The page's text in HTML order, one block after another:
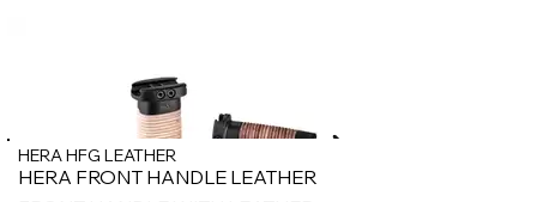
HERA HFG LEATHER
HERA FRONT HANDLE LEATHER